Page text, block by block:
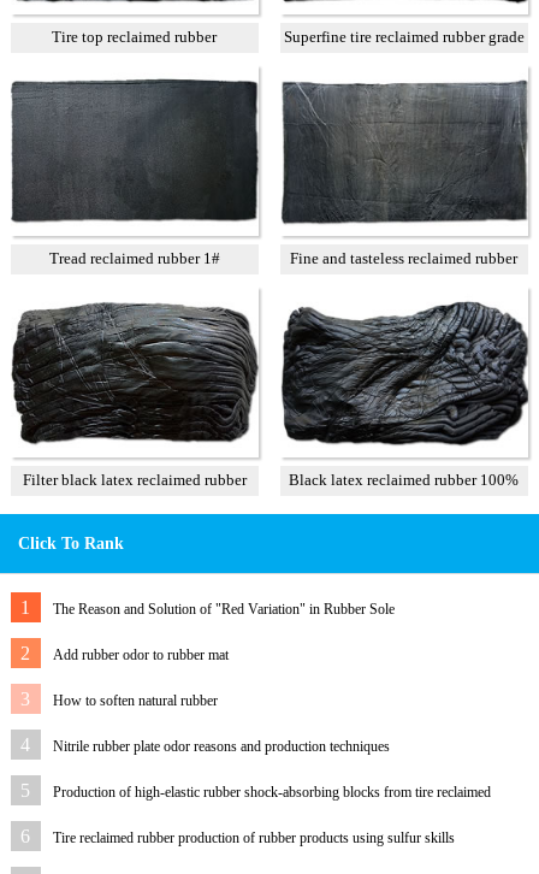
Tire top reclaimed rubber
Superfine tire reclaimed rubber grade
Tread reclaimed rubber 1#
Fine and tasteless reclaimed rubber
Filter black latex reclaimed rubber
85%
Black latex reclaimed rubber 100%
Click To Rank
1 The Reason and Solution of "Red Variation" in Rubber Sole
2 Add rubber odor to rubber mat
3 How to soften natural rubber
4 Nitrile rubber plate odor reasons and production techniques
5
Production of high-elastic rubber shock-absorbing blocks from tire reclaimed
rubber
6 Tire reclaimed rubber production of rubber products using sulfur skills